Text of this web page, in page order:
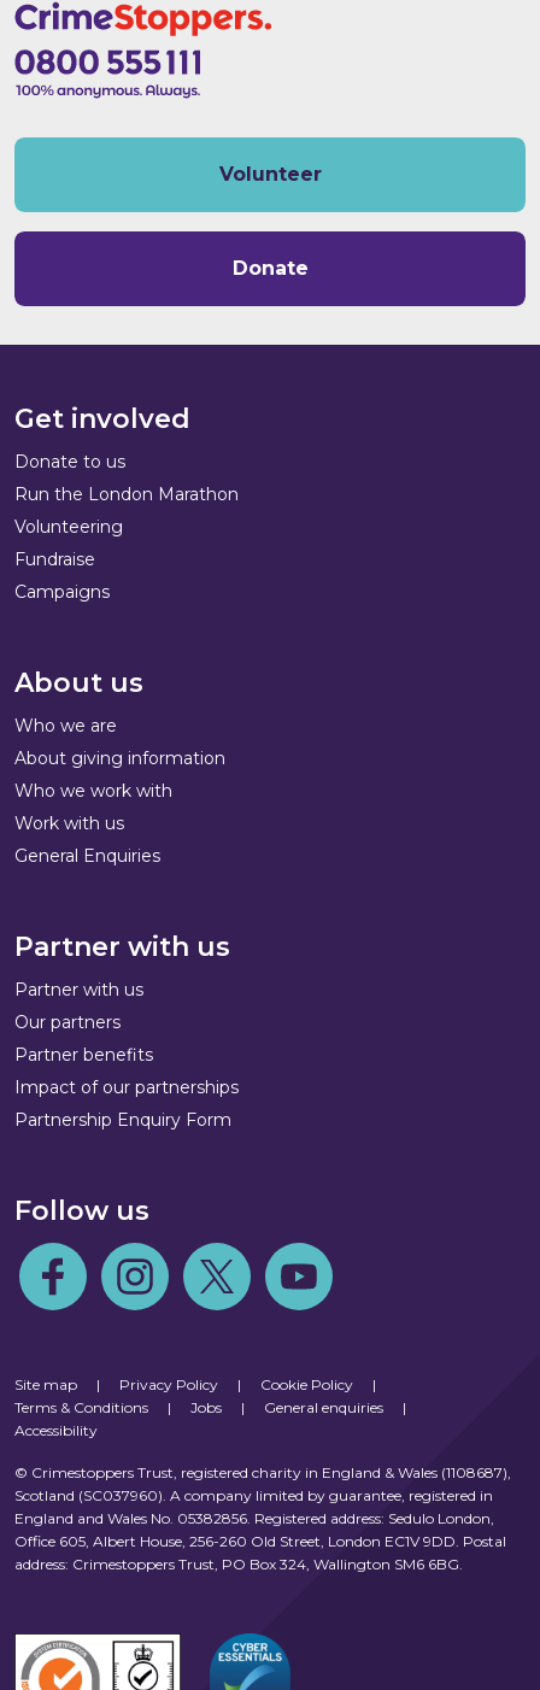
Volunteer
Donate
Get involved
Donate to us
Run the London Marathon
Volunteering
Fundraise
Campaigns
About us
Who we are
About giving information
Who we work with
Work with us
General Enquiries
Partner with us
Partner with us
Our partners
Partner benefits
Impact of our partnerships
Partnership Enquiry Form
Follow us
Follow us on Facebook
Follow us on Instagram
Follow us on TwitterFollow us on Youtube
Site map | Privacy Policy | Cookie Policy
|
Terms & Conditions
| Jobs | General enquiries
|
Accessibility
© Crimestoppers Trust, registered charity in England & Wales (1108687),
Scotland (SC037960). A company limited by guarantee, registered in
England and Wales No. 05382856. Registered address: Sedulo London,
Office 605, Albert House, 256-260 Old Street, London EC1V 9DD. Postal
address: Crimestoppers Trust, PO Box 324, Wallington SM6 6BG.